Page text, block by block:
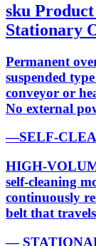
sku
Stationary
Permanent
suspended
conveyor or
No external
—SELF-
HIGH-
self-cleaning
continuously
belt that
—